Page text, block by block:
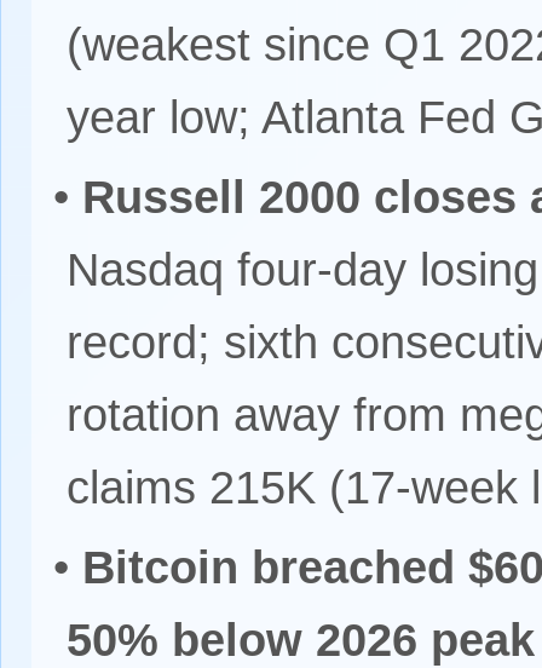
(weakest since Q1
year low; Atlanta Fed
• Russell 2000 closes
Nasdaq four-day
record; sixth
rotation away from
claims 215K (17-week
• Bitcoin breached
50% below 2026 peak